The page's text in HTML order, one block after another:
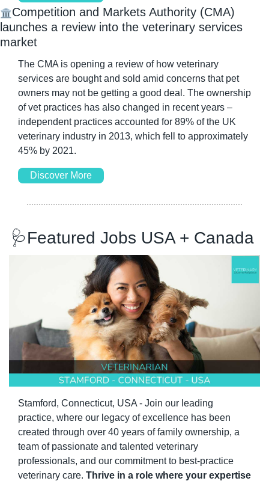
🏛️Competition and Markets Authority (CMA)
launches a review into the veterinary services
market
The CMA is opening a review of how veterinary
services are bought and sold amid concerns that pet
owners may not be getting a good deal. The ownership
of vet practices has also changed in recent years –
independent practices accounted for 89% of the UK
veterinary industry in 2013, which fell to approximately
45% by 2021.
Discover More
🩺Featured Jobs USA + Canada
Stamford, Connecticut, USA - Join our leading
practice, where our legacy of excellence has been
created through over 40 years of family ownership, a
team of passionate and talented veterinary
professionals, and our commitment to best-practice
veterinary care. Thrive in a role where your expertise